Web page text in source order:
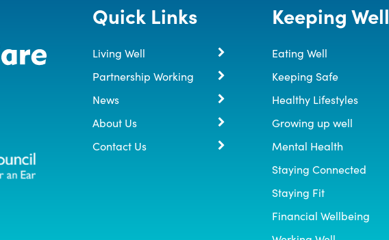
Quick Links
Living Well
Partnership Working
News
About Us
Contact Us
Keeping Well
Eating Well
Keeping Safe
Healthy Lifestyles
Growing up well
Mental Health
Staying Connected
Staying Fit
Financial Wellbeing